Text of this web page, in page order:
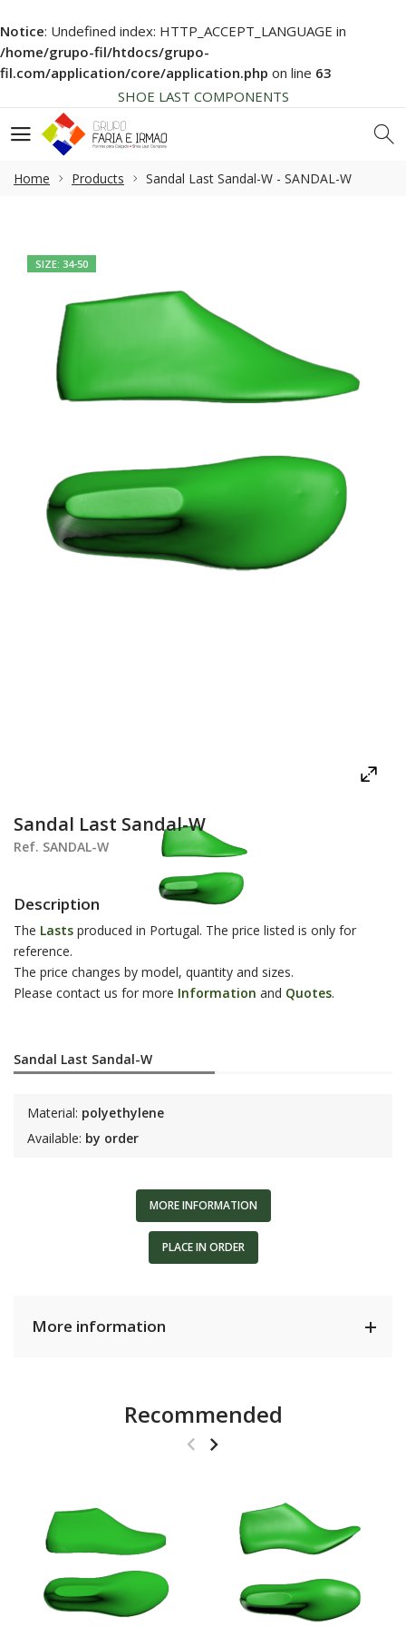
Notice: Undefined index: HTTP_ACCEPT_LANGUAGE in
/home/grupo-fil/htdocs/grupo-
fil.com/application/core/application.php on line 63
HIGH QUALITY
NEWS SOON... BE AWARE!
SHOE LAST COMPONENTS
NEWS SOON... BE AWARE!
SHOE LAST COMPONENTS
Home Products Sandal Last Sandal-W - SANDAL-W
SIZE: 34-50
Sandal Last Sandal-W
Ref. SANDAL-W
Description
The Lasts produced in Portugal. The price listed is only for
reference.
The price changes by model, quantity and sizes.
Please contact us for more Information and Quotes.
Sandal Last Sandal-W
Material: polyethylene
Available: by order
MORE INFORMATION
PLACE IN ORDER
More information
Recommended